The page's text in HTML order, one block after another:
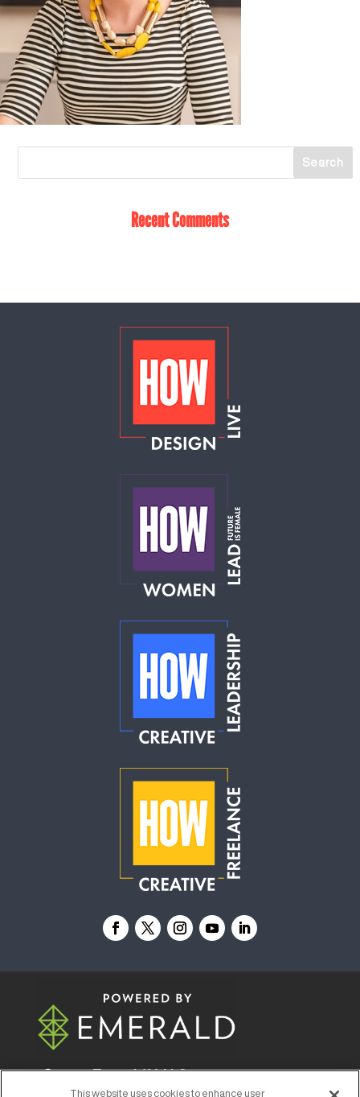
Recent Comments
© 2026Emerald X, LLC.All Rights Reserved
This website uses cookies to enhance user